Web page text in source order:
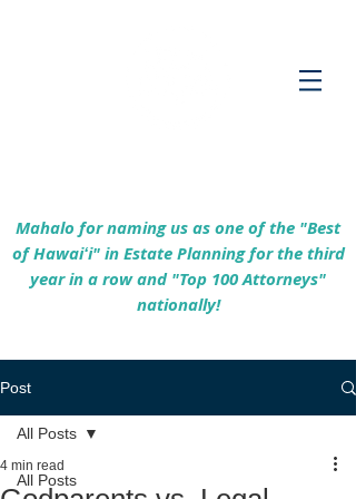
Mahalo for naming us as one of the "Best
of Hawaiʻi" in Estate Planning for the third
year in a row and "Top 100 Attorneys"
nationally!
Post
All Posts
All Posts
4 min read